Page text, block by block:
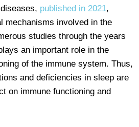
published in 2021,
mechanisms involved in the
studies through the years
an important role in the
of the immune system. Thus,
and deficiencies in sleep are
on immune functioning and